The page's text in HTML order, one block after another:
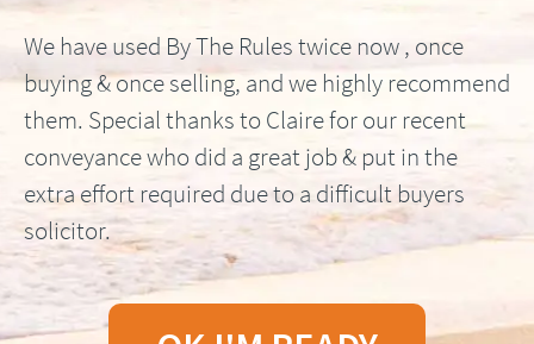
We have used By The Rules twice now , once
buying & once selling, and we highly recommend
them. Special thanks to Claire for our recent
conveyance who did a great job & put in the
extra effort required due to a difficult buyers
solicitor.